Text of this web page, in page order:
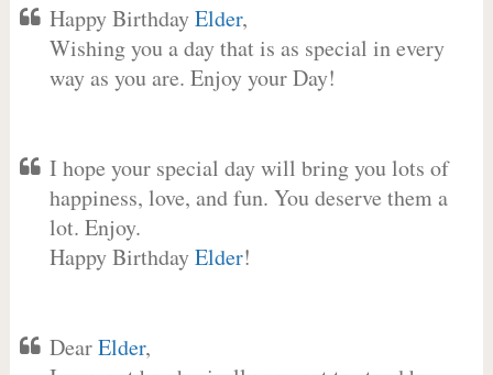
Happy BirthdayElder,
Wishing you a day that is as special in every
way as you are. Enjoy your Day!
I hope your special day will bring you lots of
happiness, love, and fun. You deserve them a
lot. Enjoy.
Happy BirthdayElder!
DearElder,